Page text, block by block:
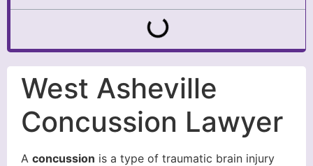
West Asheville
Concussion Lawyer
A concussion is a type of traumatic brain injury